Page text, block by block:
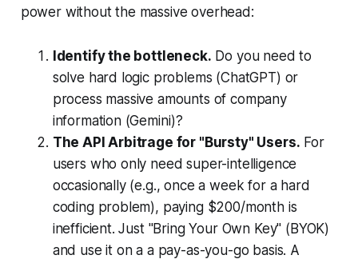
power without the massive overhead:
Identify the bottleneck. Do you need to
solve hard logic problems (ChatGPT) or
process massive amounts of company
information (Gemini)?
The API Arbitrage for "Bursty" Users. For
users who only need super-intelligence
occasionally (e.g., once a week for a hard
coding problem), paying $200/month is
inefficient. Just "Bring Your Own Key" (BYOK)
and use it on a a pay-as-you-go basis. A